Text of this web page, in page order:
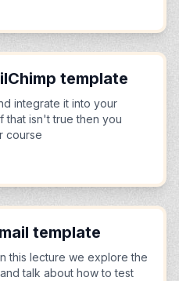
template
integrate it into your
that isn't true then you
course
template
this lecture we explore the
talk about how to test